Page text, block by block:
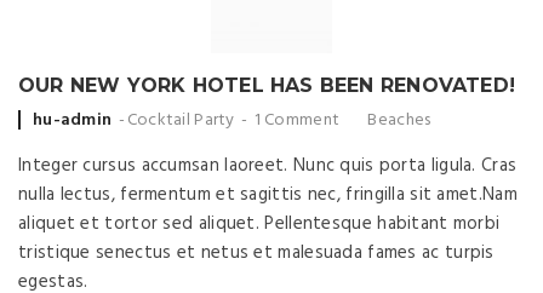
OUR NEW YORK HOTEL HAS BEEN RENOVATED!
Posted
hu-admin Cocktail Party 1 Comment Beaches
Integer cursus accumsan laoreet. Nunc quis porta ligula. Cras
nulla lectus, fermentum et sagittis nec, fringilla sit amet.Nam
aliquet et tortor sed aliquet. Pellentesque habitant morbi
tristique senectus et netus et malesuada fames ac turpis
egestas.